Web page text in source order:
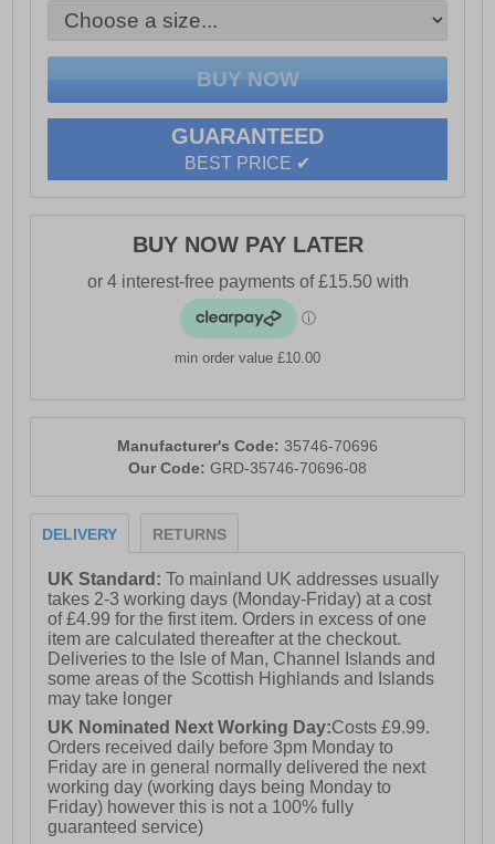
- Crocs branding
GUARANTEED
BEST PRICE ✔
BUY NOW PAY LATER
min order value £10.00
Manufacturer's Code: 35746-70696
Our Code: GRD-35746-70696-08
DELIVERY RETURNS
UK Standard:To mainland UK addresses usually
takes 2-3 working days (Monday-Friday) at a cost
of £4.99 for the first item. Orders in excess of one
item are calculated thereafter at the checkout.
Deliveries to the Isle of Man, Channel Islands and
some areas of the Scottish Highlands and Islands
may take longer
UK Nominated Next Working Day:Costs £9.99.
Orders received daily before 3pm Monday to
Friday are in general normally delivered the next
working day (working days being Monday to
Friday) however this is not a 100% fully
guaranteed service)